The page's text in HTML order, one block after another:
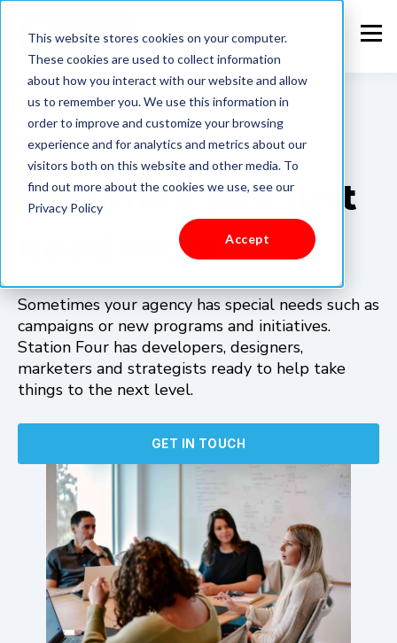
This website stores cookies on your computer.
These cookies are used to collect information
about how you interact with our website and allow
us to remember you. We use this information in
order to improve and customize your browsing
experience and for analytics and metrics about our
visitors both on this website and other media. To
find out more about the cookies we use, see our
Privacy Policy
Accept
SERVICES
For when you just
need more
Sometimes your agency has special needs such as
campaigns or new programs and initiatives.
Station Four has developers, designers,
marketers and strategists ready to help take
things to the next level.
GET IN TOUCH